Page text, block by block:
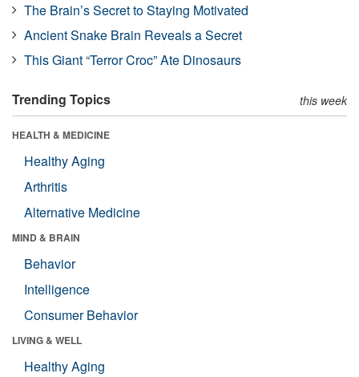
The Brain’s Secret to Staying Motivated
Ancient Snake Brain Reveals a Secret
This Giant “Terror Croc” Ate Dinosaurs
Trending Topics this week
HEALTH & MEDICINE
Healthy Aging
Arthritis
Alternative Medicine
MIND & BRAIN
Behavior
Intelligence
Consumer Behavior
LIVING & WELL
Healthy Aging